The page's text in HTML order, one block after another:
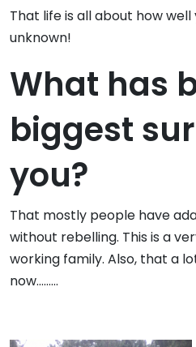
That life is all about how
unknown!
What has
biggest
you?
That mostly people have
without rebelling. This is a
working family. Also, that a
now………